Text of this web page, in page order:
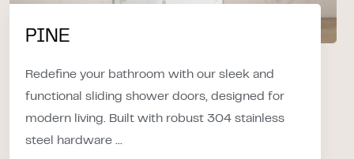
PINE
Redefine your bathroom with our sleek and
functional sliding shower doors, designed for
modern living. Built with robust 304 stainless
steel hardware ...